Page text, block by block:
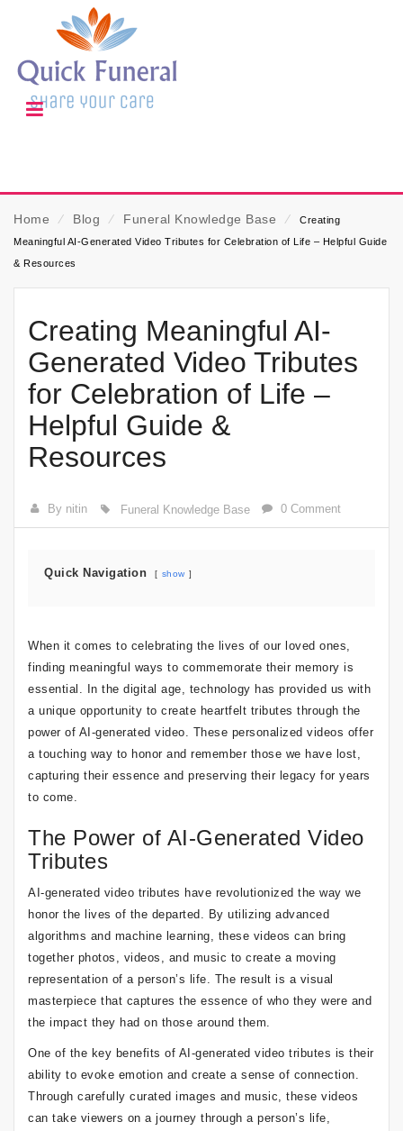
Home ⁄ Blog ⁄ Funeral Knowledge Base ⁄
Creating
Meaningful AI-Generated Video Tributes for Celebration of Life – Helpful Guide
& Resources
Creating Meaningful AI-
Generated Video Tributes
for Celebration of Life –
Helpful Guide &
Resources
By nitin Funeral Knowledge Base 0 Comment
Quick Navigation show
When it comes to celebrating the lives of our loved ones,
finding meaningful ways to commemorate their memory is
essential. In the digital age, technology has provided us with
a unique opportunity to create heartfelt tributes through the
power of AI-generated video. These personalized videos offer
a touching way to honor and remember those we have lost,
capturing their essence and preserving their legacy for years
to come.
The Power of AI-Generated Video
Tributes
AI-generated video tributes have revolutionized the way we
honor the lives of the departed. By utilizing advanced
algorithms and machine learning, these videos can bring
together photos, videos, and music to create a moving
representation of a person’s life. The result is a visual
masterpiece that captures the essence of who they were and
the impact they had on those around them.
One of the key benefits of AI-generated video tributes is their
ability to evoke emotion and create a sense of connection.
Through carefully curated images and music, these videos
can take viewers on a journey through a person’s life,